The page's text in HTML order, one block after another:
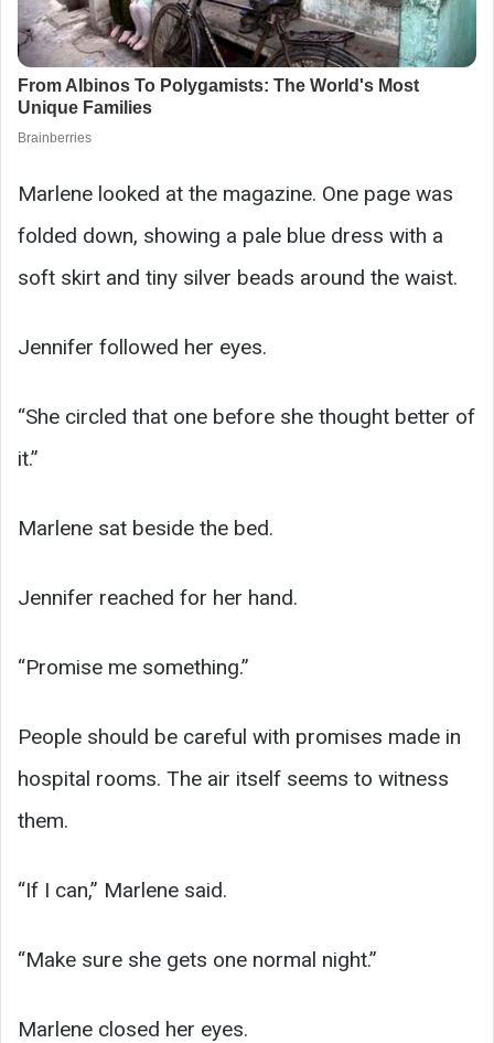
Marlene looked at the magazine. One page was
folded down, showing a pale blue dress with a
soft skirt and tiny silver beads around the waist.
Jennifer followed her eyes.
“She circled that one before she thought better of
it.”
Marlene sat beside the bed.
Jennifer reached for her hand.
“Promise me something.”
People should be careful with promises made in
hospital rooms. The air itself seems to witness
them.
“If I can,” Marlene said.
“Make sure she gets one normal night.”
Marlene closed her eyes.